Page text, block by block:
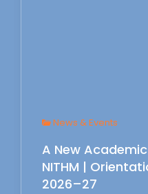
News & Events
A New
NITHM |
2026–27